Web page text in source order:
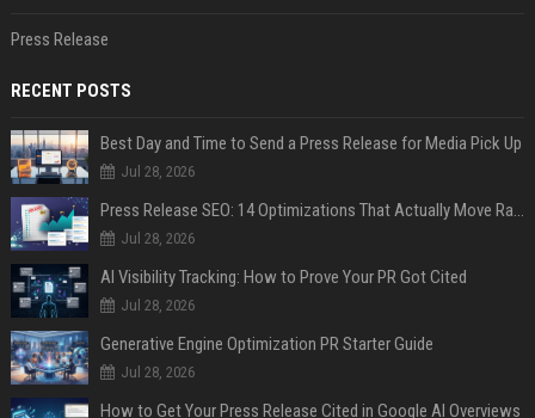
Press Release
RECENT POSTS
Best Day and Time to Send a Press Release for Media Pick Up
Jul 28, 2026
Press Release SEO: 14 Optimizations That Actually Move Rankings
Jul 28, 2026
AI Visibility Tracking: How to Prove Your PR Got Cited
Jul 28, 2026
Generative Engine Optimization PR Starter Guide
Jul 28, 2026
How to Get Your Press Release Cited in Google AI Overviews